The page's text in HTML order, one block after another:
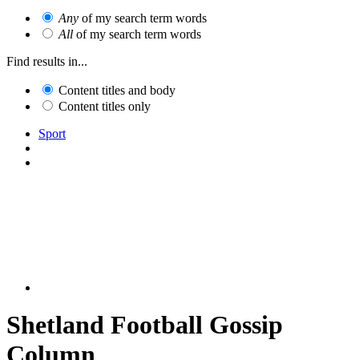
Any of my search term words
All of my search term words
Find results in...
Content titles and body
Content titles only
Sport
Shetland Football Gossip